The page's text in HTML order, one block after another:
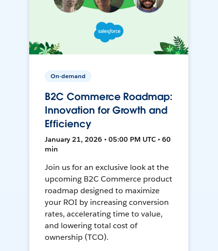
On-demand
B2C Commerce Roadmap:
Innovation for Growth and
Efficiency
January 21, 2026 • 05:00 PM UTC • 60
min
Join us for an exclusive look at the
upcoming B2C Commerce product
roadmap designed to maximize
your ROI by increasing conversion
rates, accelerating time to value,
and lowering total cost of
ownership (TCO).